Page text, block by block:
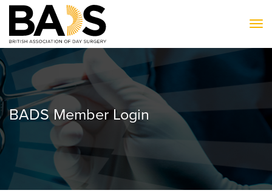
BADS Member Login